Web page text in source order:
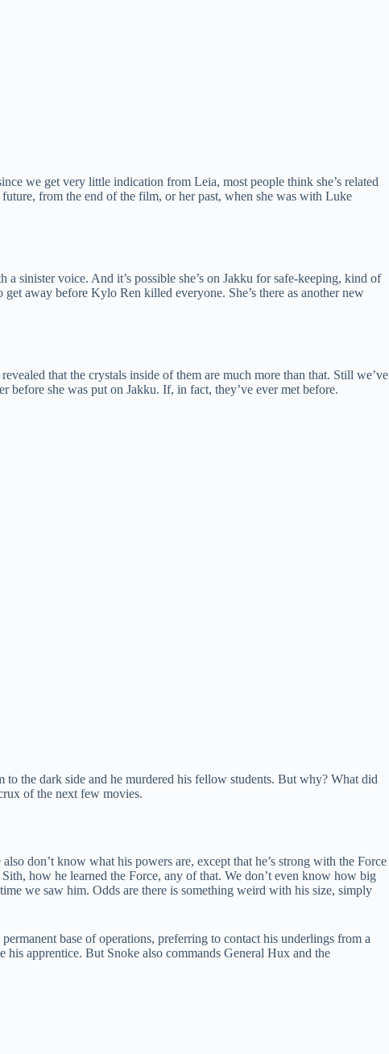
we get very little indication from Leia, most people think she’s related
from the end of the film, or her past, when she was with Luke
sinister voice. And it’s possible she’s on Jakku for safe-keeping, kind of
away before Kylo Ren killed everyone. She’s there as another new
that the crystals inside of them are much more than that. Still we’ve
before she was put on Jakku. If, in fact, they’ve ever met before.
the dark side and he murdered his fellow students. But why? What did
of the next few movies.
don’t know what his powers are, except that he’s strong with the Force
how he learned the Force, any of that. We don’t even know how big
we saw him. Odds are there is something weird with his size, simply
base of operations, preferring to contact his underlings from a
apprentice. But Snoke also commands General Hux and the